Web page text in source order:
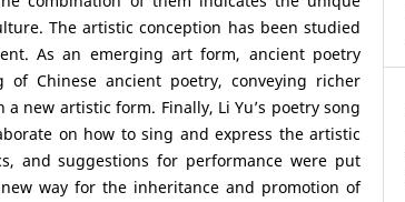
The artistic conception has been studied
As an emerging art form, ancient poetry
of Chinese ancient poetry, conveying richer
new artistic form. Finally, Li Yu’s poetry song
on how to sing and express the artistic
and suggestions for performance were put
way for the inheritance and promotion of